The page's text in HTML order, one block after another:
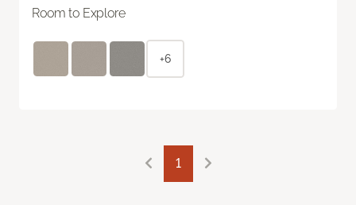
Room to Explore
+6
1